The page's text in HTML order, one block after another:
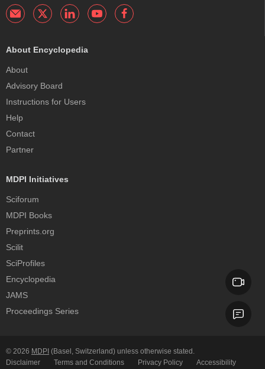
About Encyclopedia
About
Advisory Board
Instructions for Users
Help
Contact
Partner
MDPI Initiatives
Sciforum
MDPI Books
Preprints.org
Scilit
SciProfiles
Encyclopedia
JAMS
Proceedings Series
© 2026 MDPI (Basel, Switzerland) unless otherwise stated.
Disclaimer
Terms and Conditions Privacy Policy Accessibility